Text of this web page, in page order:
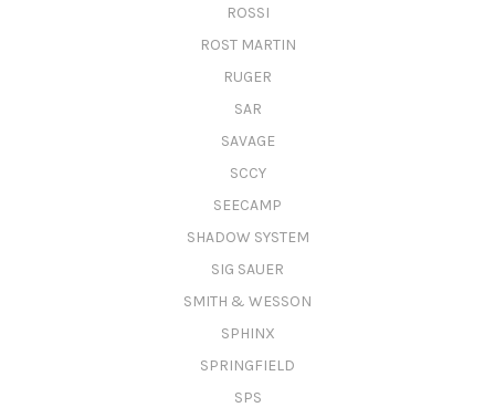
ROSSI
ROST MARTIN
RUGER
SAR
SAVAGE
SCCY
SEECAMP
SHADOW SYSTEM
SIG SAUER
SMITH & WESSON
SPHINX
SPRINGFIELD
SPS